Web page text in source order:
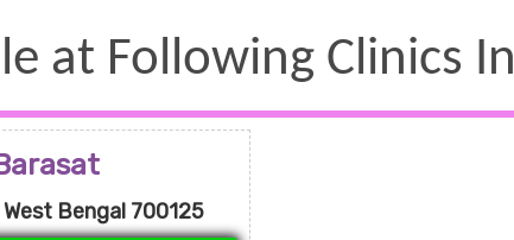
at Following Clinics In
Bengal 700125